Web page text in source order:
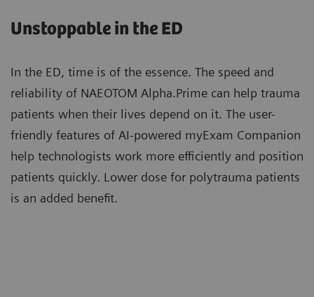
clinical operation.
wider range of patients.
Patients with high calcium scores can now be
scanned with photon-counting CT and benefit
from Quantum Technology cardiac imaging with
reduced stack artifacts enabled by ZeeFree.
More about Quantum Technology
Unstoppable in the ED
In the ED, time is of the essence. The speed and
reliability of NAEOTOM Alpha.Prime can help trauma
patients when their lives depend on it. The user-
friendly features of AI-powered myExam Companion
help technologists work more efficiently and position
patients quickly. Lower dose for polytrauma patients
is an added benefit.